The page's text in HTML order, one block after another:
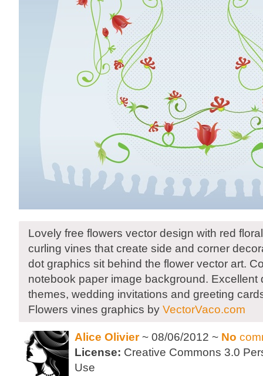
Lovely free flowers vector design with red
curling vines that create side and corner
dot graphics sit behind the flower vector art.
notebook paper image background. Excellent
themes, wedding invitations and greeting
Flowers vines graphics by VectorVaco.com
Alice Olivier~ 08/06/2012 ~ No
License: Creative Commons 3.0
Use